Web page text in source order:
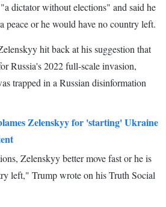
dictator without elections" and said he
peace or he would have no country left.
hit back at his suggestion that
Russia's 2022 full-scale invasion,
trapped in a Russian disinformation
Zelenskyy for 'starting' Ukraine
Zelenskyy better move fast or he is
left," Trump wrote on his Truth Social